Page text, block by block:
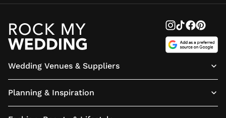
Wedding Venues & Suppliers
Planning & Inspiration